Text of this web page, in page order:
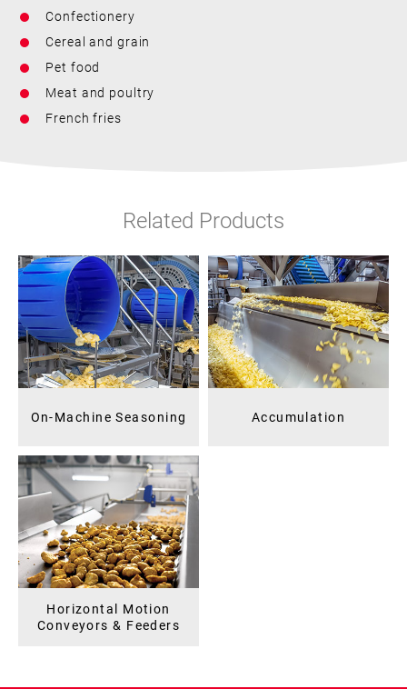
Confectionery
Cereal and grain
Pet food
Meat and poultry
French fries
Related Products
On-Machine Seasoning Accumulation
Horizontal Motion
Conveyors & Feeders